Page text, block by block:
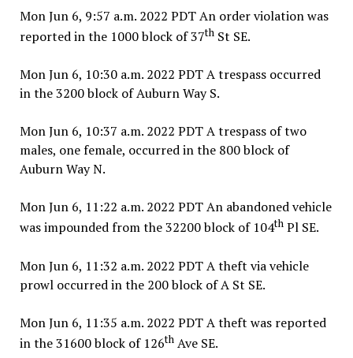
Mon Jun 6, 9:57 a.m. 2022 PDT An order violation was
reported in the 1000 block of 37thSt SE.
Mon Jun 6, 10:30 a.m. 2022 PDT A trespass occurred
in the 3200 block of Auburn Way S.
Mon Jun 6, 10:37 a.m. 2022 PDT A trespass of two
males, one female, occurred in the 800 block of
Auburn Way N.
Mon Jun 6, 11:22 a.m. 2022 PDT An abandoned vehicle
was impounded from the 32200 block of 104thPl SE.
Mon Jun 6, 11:32 a.m. 2022 PDT A theft via vehicle
prowl occurred in the 200 block of A St SE.
Mon Jun 6, 11:35 a.m. 2022 PDT A theft was reported
in the 31600 block of 126thAve SE.